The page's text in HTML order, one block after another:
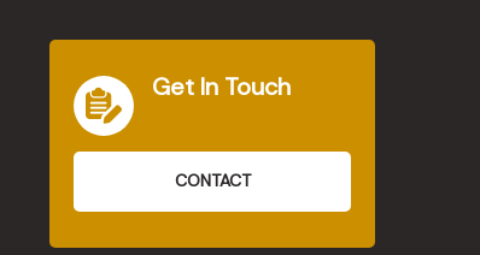
Get In Touch
CONTACT